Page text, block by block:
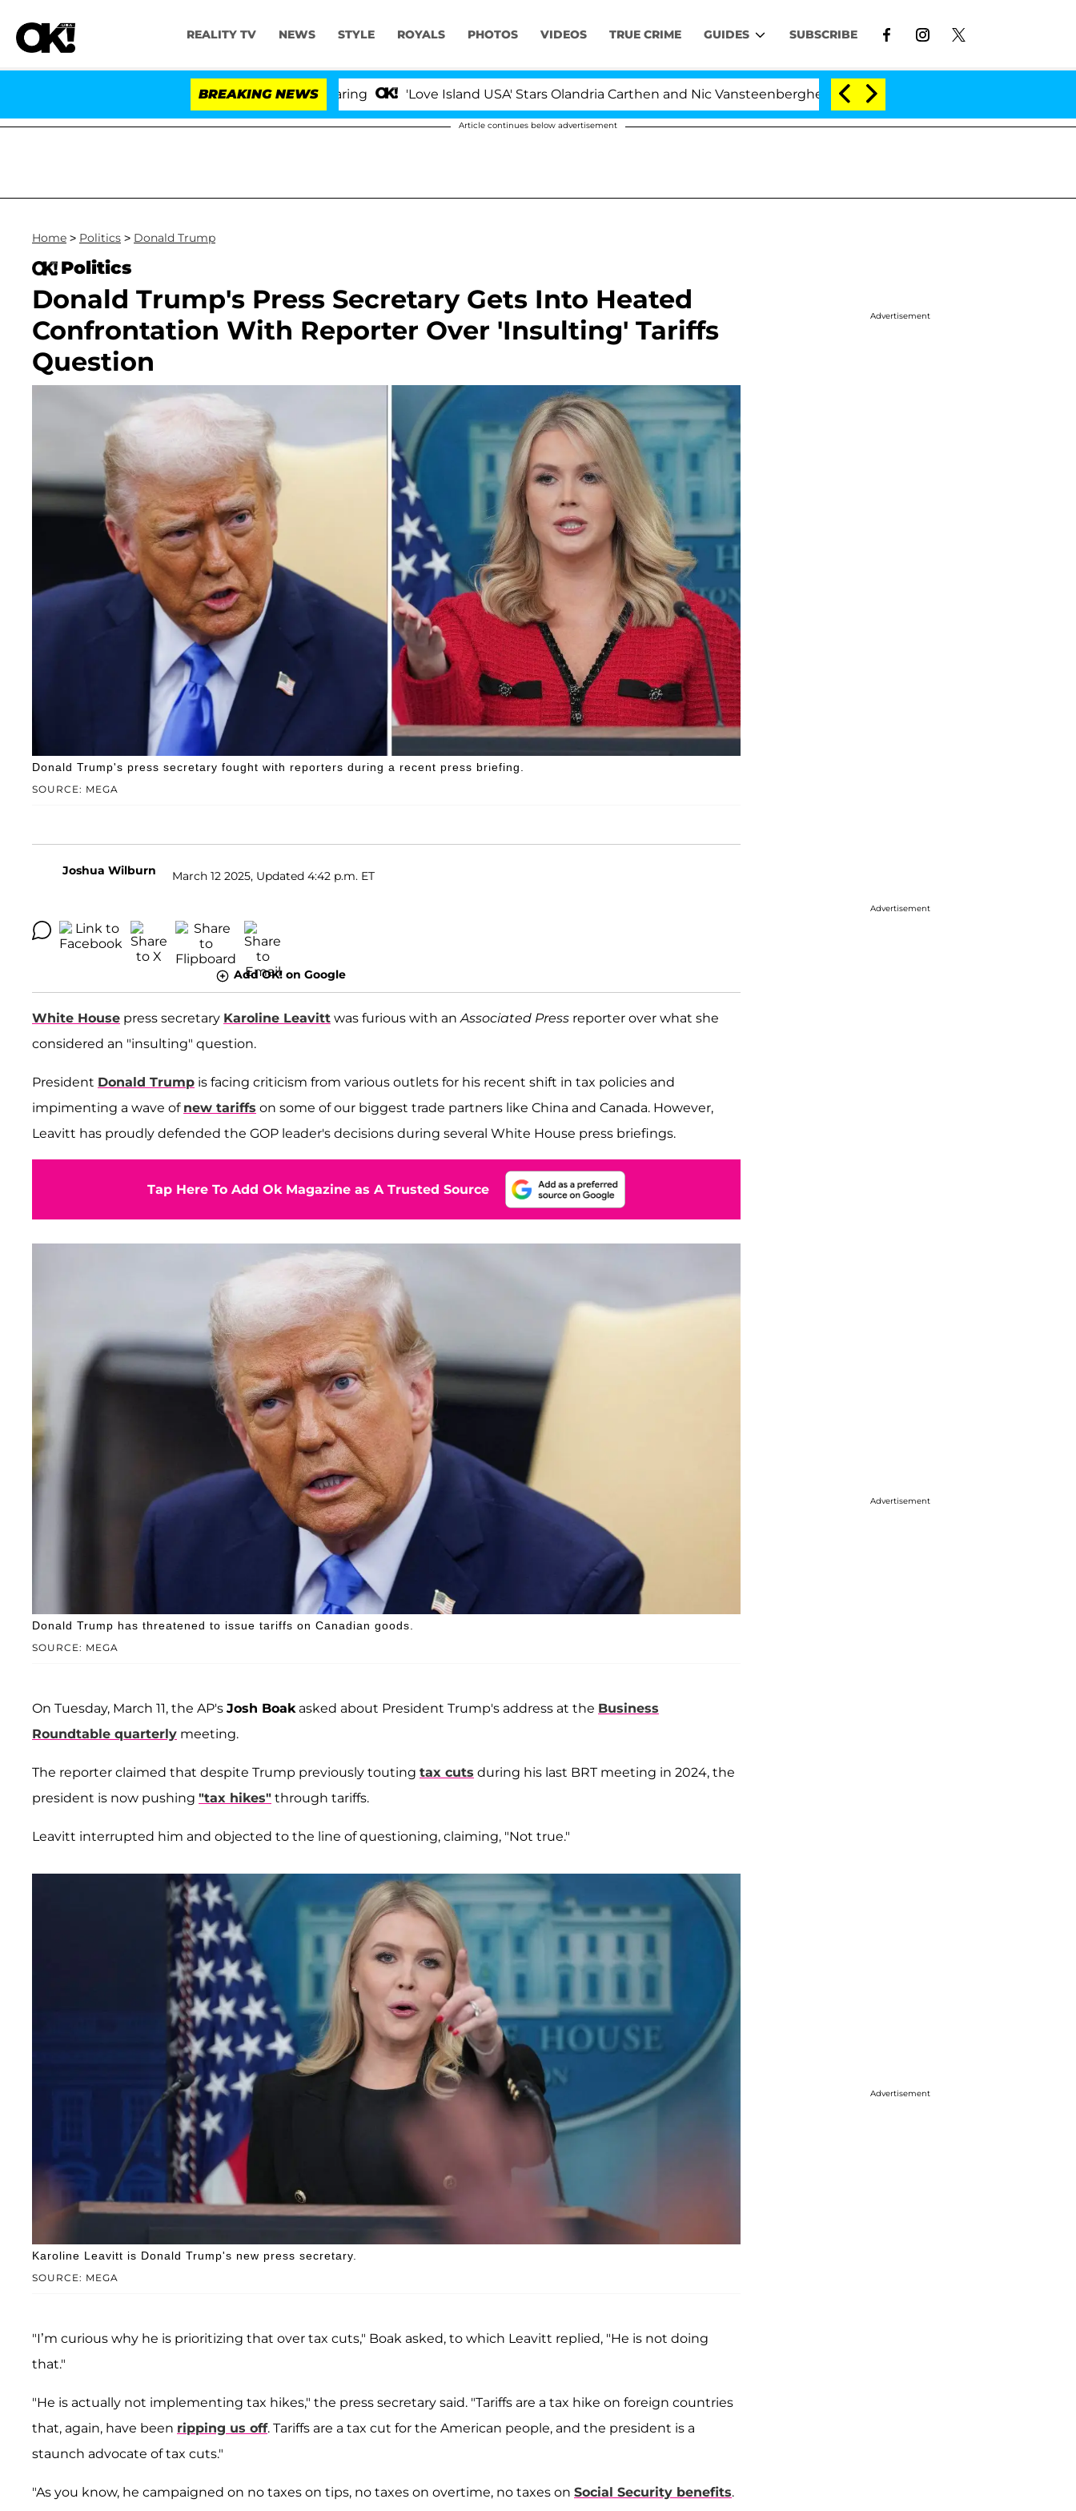
REALITY TV NEWS STYLE ROYALS PHOTOS VIDEOS TRUE CRIME GUIDES SUBSCRIBE
BREAKING NEWS 'Love Island USA' Stars Olandria Carthen and Nic Vansteenberghe Split 1 Year After Meeting on the Reality Show
Article continues below advertisement
Home > Politics > Donald Trump
Politics
Donald Trump's Press Secretary Gets Into Heated
Confrontation With Reporter Over 'Insulting' Tariffs
Question
SOURCE: MEGA
Donald Trump's press secretary fought with reporters during a recent press briefing.
Joshua Wilburn March 12 2025, Updated 4:42 p.m. ET
Add OK! on Google
White House press secretary Karoline Leavitt was furious with an Associated Press reporter over what she
considered an "insulting" question.
President Donald Trump is facing criticism from various outlets for his recent shift in tax policies and
impimenting a wave of new tariffs on some of our biggest trade partners like China and Canada. However,
Leavitt has proudly defended the GOP leader's decisions during several White House press briefings.
Tap Here To Add Ok Magazine as A Trusted Source
SOURCE: MEGA
Donald Trump has threatened to issue tariffs on Canadian goods.
On Tuesday, March 11, the AP's Josh Boakasked about President Trump's address at the Business
Roundtable quarterly meeting.
The reporter claimed that despite Trump previously touting tax cuts during his last BRT meeting in 2024, the
president is now pushing "tax hikes" through tariffs.
Leavitt interrupted him and objected to the line of questioning, claiming, "Not true."
SOURCE: MEGA
Karoline Leavitt is Donald Trump's new press secretary.
"I’m curious why he is prioritizing that over tax cuts," Boak asked, to which Leavitt replied, "He is not doing
that."
"He is actually not implementing tax hikes," the press secretary said. "Tariffs are a tax hike on foreign countries
that, again, have been ripping us off. Tariffs are a tax cut for the American people, and the president is a
staunch advocate of tax cuts."
"As you know, he campaigned on no taxes on tips, no taxes on overtime, no taxes on Social Security benefits.
Advertisement
Advertisement
Advertisement
Advertisement